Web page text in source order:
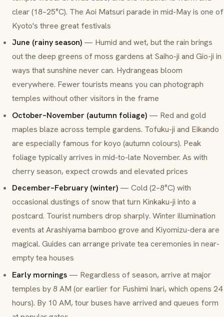
clear (18–25°C). The Aoi Matsuri parade in mid-May is one of
Kyoto's three great festivals
June (rainy season) — Humid and wet, but the rain brings
out the deep greens of moss gardens at Saiho-ji and Gio-ji in
ways that sunshine never can. Hydrangeas bloom
everywhere. Fewer tourists means you can photograph
temples without other visitors in the frame
October–November (autumn foliage) — Red and gold
maples blaze across temple gardens. Tofuku-ji and Eikando
are especially famous forkoyo (autumn colours). Peak
foliage typically arrives in mid-to-late November. As with
cherry season, expect crowds and elevated prices
December–February (winter) — Cold (2–8°C) with
occasional dustings of snow that turn Kinkaku-ji into a
postcard. Tourist numbers drop sharply. Winter illumination
events at Arashiyama bamboo grove and Kiyomizu-dera are
magical. Guides can arrange private tea ceremonies in near-
empty tea houses
Early mornings — Regardless of season, arrive at major
temples by 8 AM (or earlier for Fushimi Inari, which opens 24
hours). By 10 AM, tour buses have arrived and queues form